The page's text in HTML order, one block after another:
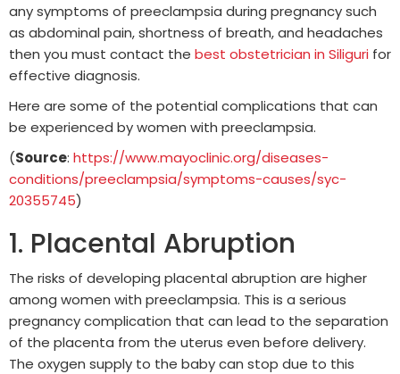
any symptoms of preeclampsia during pregnancy such
as abdominal pain, shortness of breath, and headaches
then you must contact the best obstetrician in Siliguri for
effective diagnosis.
Here are some of the potential complications that can
be experienced by women with preeclampsia.
(Source: https://www.mayoclinic.org/diseases-
conditions/preeclampsia/symptoms-causes/syc-
20355745)
1. Placental Abruption
The risks of developing placental abruption are higher
among women with preeclampsia. This is a serious
pregnancy complication that can lead to the separation
of the placenta from the uterus even before delivery.
The oxygen supply to the baby can stop due to this